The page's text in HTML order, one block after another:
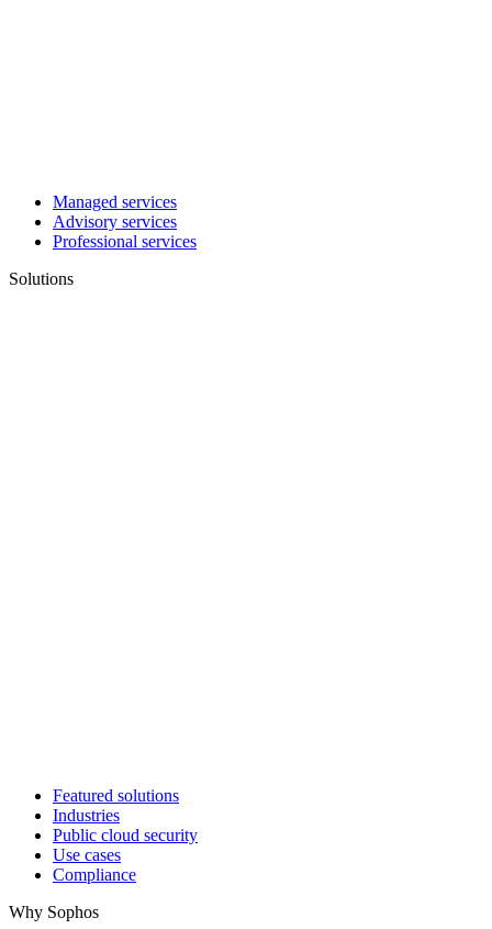
Managed services
Advisory services
Professional services
Solutions
Featured solutions
Industries
Public cloud security
Use cases
Compliance
Why Sophos